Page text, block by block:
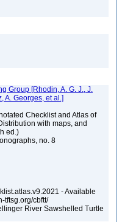
Group [Rhodin, A. G. J., J.
A. Georges, et al.]
Checklist and Atlas of
with maps, and
ed.)
no. 8
- Available
tftsg.org/cbftt/
River Sawshelled Turtle